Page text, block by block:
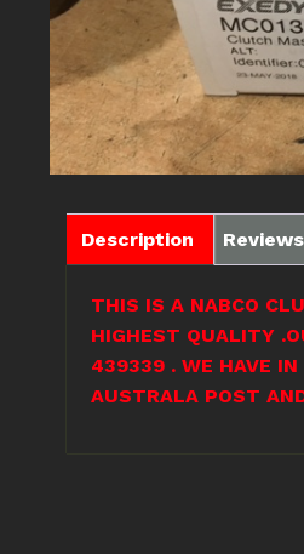
Description
THIS IS A NABCO
HIGHEST QUALITY
439339 . WE HAVE IN
AUSTRALA POST